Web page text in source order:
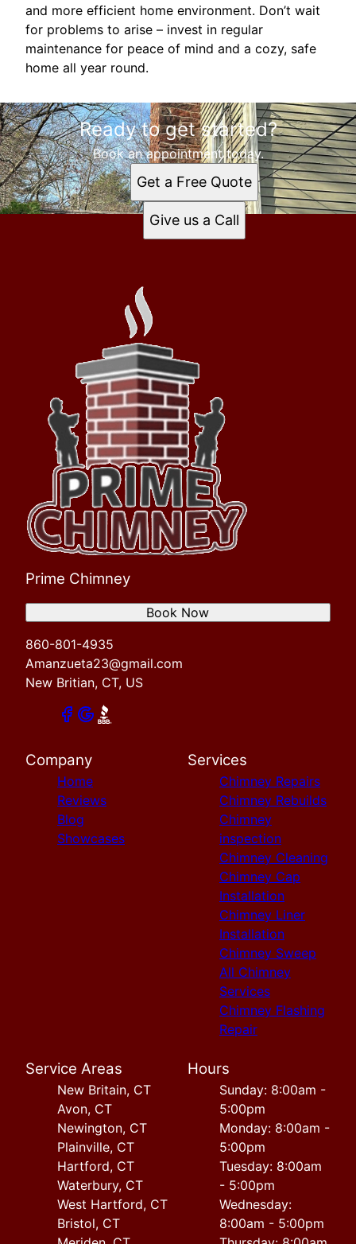
and more efficient home environment. Don’t wait
for problems to arise – invest in regular
maintenance for peace of mind and a cozy, safe
home all year round.
Ready to get started?
Book an appointment today.
Get a Free Quote
Give us a Call
Prime Chimney
860-801-4935
Amanzueta23@gmail.com
New Britian, CT, US
Book Now
Company
Home
Reviews
Blog
Showcases
Services
Chimney Repairs
Chimney Rebuilds
Chimney
inspection
Chimney Cleaning
Chimney Cap
Installation
Chimney Liner
Installation
Chimney Sweep
All Chimney
Services
Chimney Flashing
Repair
Service Areas
New Britain, CT
Avon, CT
Newington, CT
Plainville, CT
Hartford, CT
Waterbury, CT
West Hartford, CT
Bristol, CT
Hours
Sunday: 8:00am -
5:00pm
Monday: 8:00am -
5:00pm
Tuesday: 8:00am
- 5:00pm
Wednesday:
8:00am - 5:00pm